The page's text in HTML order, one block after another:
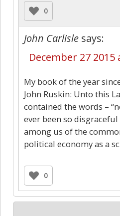
0
John Carlisle says:
December 27 2015
My book of the year
John Ruskin: Unto this
contained the words –
ever been so disgraceful
among us of the
political economy as a
0